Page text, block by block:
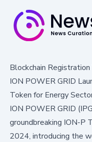
Blockchain
ION POWER GRID
Token for Energy
ION POWER GRID
groundbreaking ION-P
2024, introducing the